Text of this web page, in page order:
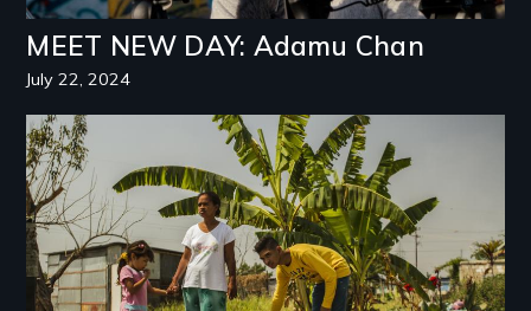
MEET NEW DAY: Adamu Chan
July 22, 2024
Image